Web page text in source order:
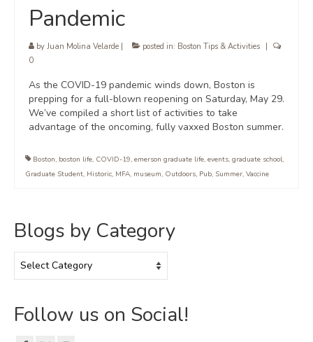
Pandemic
by Juan Molina Velarde posted in: Boston Tips & Activities
0
As the COVID-19 pandemic winds down, Boston is
prepping for a full-blown reopening on Saturday, May 29.
We’ve compiled a short list of activities to take
advantage of the oncoming, fully vaxxed Boston summer.
Boston, boston life, COVID-19, emerson graduate life, events, graduate school,
Graduate Student, Historic, MFA, museum, Outdoors, Pub, Summer, Vaccine
Blogs by Category
by
Follow us on Social!